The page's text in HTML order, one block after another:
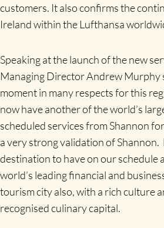
customers. It also confirms the
Ireland within the Lufthansa
Speaking at the launch of the new
Managing Director Andrew Murphy
moment in many respects for this
now have another of the world’s
scheduled services from Shannon
a very strong validation of
destination to have on our schedule
world’s leading financial and
tourism city also, with a rich culture
recognised culinary capital.